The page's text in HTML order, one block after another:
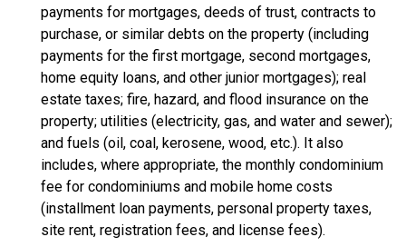
payments for mortgages, deeds of trust, contracts to
purchase, or similar debts on the property (including
payments for the first mortgage, second mortgages,
home equity loans, and other junior mortgages); real
estate taxes; fire, hazard, and flood insurance on the
property; utilities (electricity, gas, and water and sewer);
and fuels (oil, coal, kerosene, wood, etc.). It also
includes, where appropriate, the monthly condominium
fee for condominiums and mobile home costs
(installment loan payments, personal property taxes,
site rent, registration fees, and license fees).